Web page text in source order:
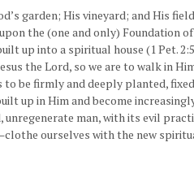
garden; His vineyard; and His
the (one and only) Foundation
up into a spiritual house (1 Pet.
the Lord, so we are to walk in
to be firmly and deeply planted,
up in Him and become
man, with its evil
ourselves with the new